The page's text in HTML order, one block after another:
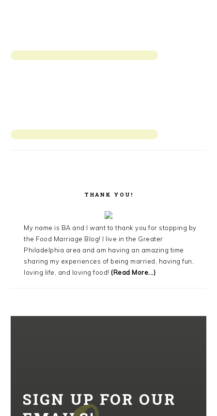
THANK YOU!
My name is BA and I want to thank you for stopping by
the Food Marriage Blog! I live in the Greater
Philadelphia area and am having an amazing time
sharing my experiences of being married, having fun,
loving life, and loving food! (Read More...)
SIGN UP FOR OUR